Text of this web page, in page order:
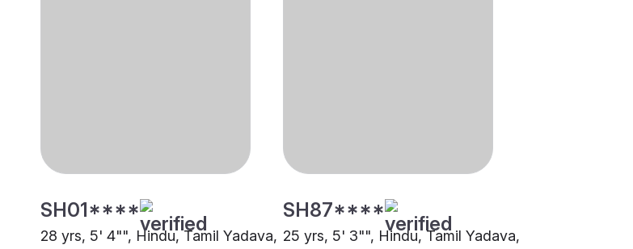
SH01****
28 yrs, 5' 4"", Hindu, Tamil Yadava,
SH87****
25 yrs, 5' 3"", Hindu, Tamil Yadava,